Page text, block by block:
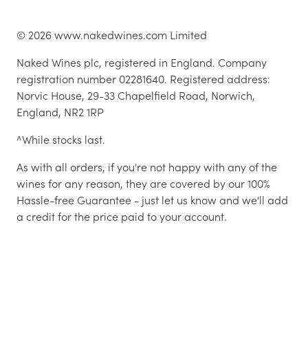
© 2026www.nakedwines.com Limited
Naked Wines plc, registered in England. Company
registration number 02281640. Registered address:
Norvic House, 29-33 Chapelfield Road, Norwich,
England, NR2 1RP
^While stocks last.
As with all orders, if you're not happy with any of the
wines for any reason, they are covered by our 100%
Hassle-free Guarantee - just let us know and we'll add
a credit for the price paid to your account.